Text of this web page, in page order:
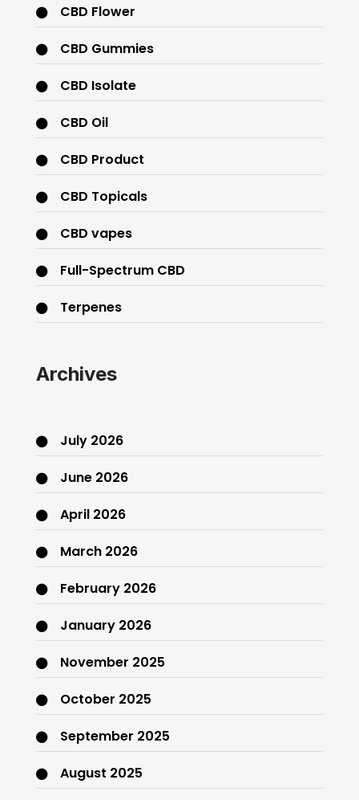
CBD Flower
CBD Gummies
CBD Isolate
CBD Oil
CBD Product
CBD Topicals
CBD vapes
Full-Spectrum CBD
Terpenes
Archives
July 2026
June 2026
April 2026
March 2026
February 2026
January 2026
November 2025
October 2025
September 2025
August 2025